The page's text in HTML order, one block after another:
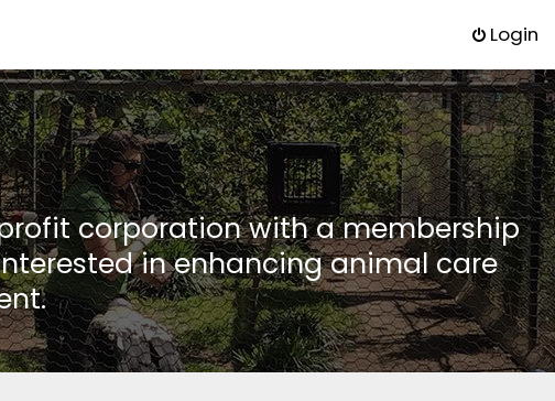
Login
corporation with a membership
in enhancing animal care